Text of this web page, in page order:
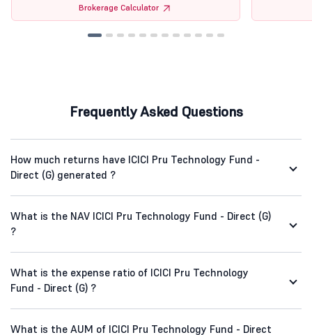
Brokerage Calculator
Frequently Asked Questions
How much returns have ICICI Pru Technology Fund -
Direct (G) generated ?
What is the NAV ICICI Pru Technology Fund - Direct (G)
?
What is the expense ratio of ICICI Pru Technology
Fund - Direct (G) ?
What is the AUM of ICICI Pru Technology Fund - Direct